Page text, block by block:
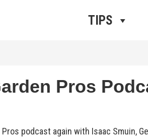
Pros Radio TIPS
Pros
podcast again with Isaac Smuin,